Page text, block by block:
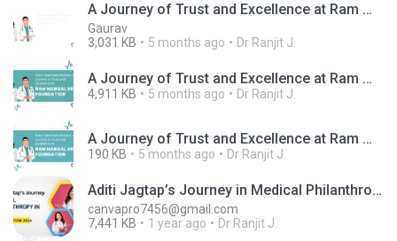
A Journey of Trust and Excellence at Ram Mangal Heart Foundation
Gaurav
3,031 KB
5 months ago Dr Ranjit J.
A Journey of Trust and Excellence at Ram Mangal Heart Foundation.mp4
4,911 KB 5 months ago Dr Ranjit J.
A Journey of Trust and Excellence at Ram Mangal Heart Foundation.png
190 KB 5 months ago Dr Ranjit J.
Aditi Jagtap’s Journey in Medical Philanthropy in Pune
canvapro7456@gmail.com
7,441 KB
1 year ago Dr Ranjit J.